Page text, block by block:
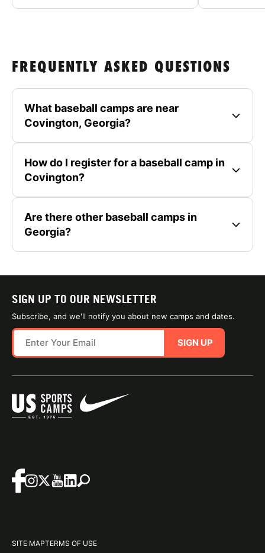
FREQUENTLY ASKED QUESTIONS
What baseball camps are near
Covington, Georgia?
How do I register for a baseball camp in
Covington?
Are there other baseball camps in
Georgia?
SIGN UP TO OUR NEWSLETTER
Subscribe, and we'll notify you about new camps and dates.
SIGN UP
SITE MAPTERMS OF USE